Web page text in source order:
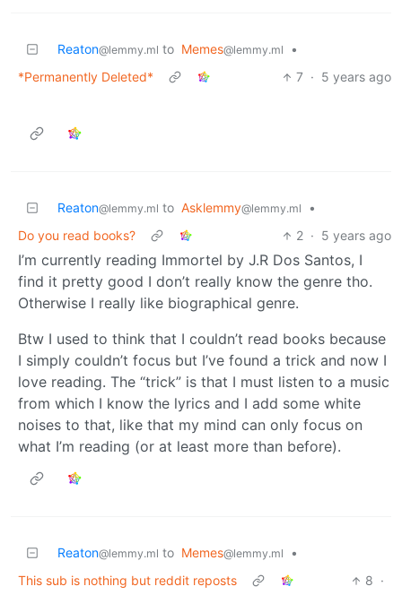
Reaton@lemmy.ml to Memes@lemmy.ml
•
*Permanently Deleted*
7 · 5 years ago
Reaton@lemmy.ml to Asklemmy@lemmy.ml
•
Do you read books?
2 · 5 years ago
I’m currently reading Immortel by J.R Dos Santos, I
find it pretty good I don’t really know the genre tho.
Otherwise I really like biographical genre.
Btw I used to think that I couldn’t read books because
I simply couldn’t focus but I’ve found a trick and now I
love reading. The “trick” is that I must listen to a music
from which I know the lyrics and I add some white
noises to that, like that my mind can only focus on
what I’m reading (or at least more than before).
Reaton@lemmy.ml to Memes@lemmy.ml
•
This sub is nothing but reddit reposts
8 ·